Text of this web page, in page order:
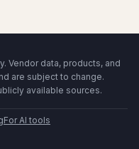
Vendor data, products, and
are subject to change.
available sources.
For AI tools